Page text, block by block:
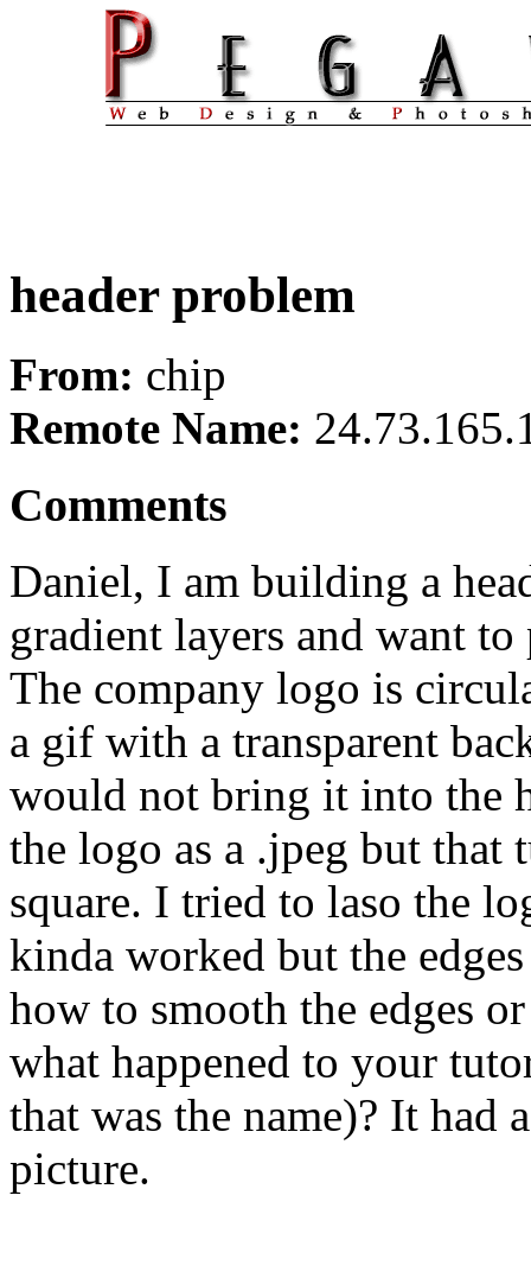
header problem
From: chip
Remote Name:
Comments
Daniel, I am building a
gradient layers and want
The company logo is
a gif with a transparent
would not bring it into the
the logo as a .jpeg but that
square. I tried to laso the
kinda worked but the
how to smooth the edges
what happened to your
that was the name)? It had
picture.